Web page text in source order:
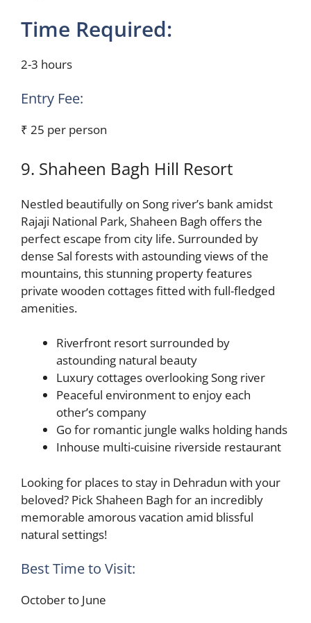
Time Required:
2-3 hours
Entry Fee:
₹ 25 per person
9. Shaheen Bagh Hill Resort
Nestled beautifully on Song river’s bank amidst
Rajaji National Park, Shaheen Bagh offers the
perfect escape from city life. Surrounded by
dense Sal forests with astounding views of the
mountains, this stunning property features
private wooden cottages fitted with full-fledged
amenities.
Riverfront resort surrounded by
astounding natural beauty
Luxury cottages overlooking Song river
Peaceful environment to enjoy each
other’s company
Go for romantic jungle walks holding hands
Inhouse multi-cuisine riverside restaurant
Looking for places to stay in Dehradun with your
beloved? Pick Shaheen Bagh for an incredibly
memorable amorous vacation amid blissful
natural settings!
Best Time to Visit:
October to June